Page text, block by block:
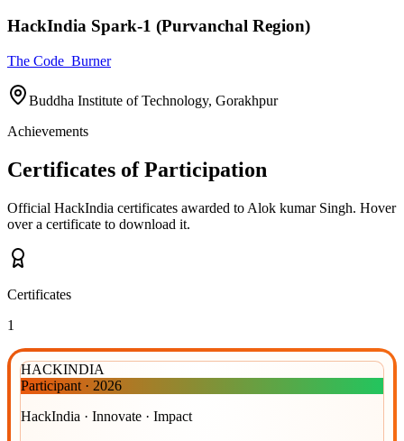
HackIndia Spark-1 (Purvanchal Region)
The Code_Burner
Buddha Institute of Technology, Gorakhpur
Achievements
Certificates of Participation
Official HackIndia certificates awarded to Alok kumar Singh. Hover
over a certificate to download it.
Certificates
1
HACKINDIA
Participant · 2026
HackIndia · Innovate · Impact